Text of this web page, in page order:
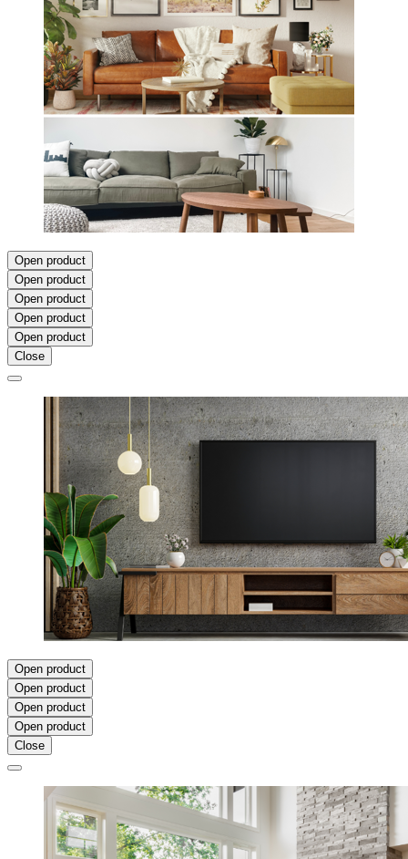
Open product
Open product
Open product
Open product
Open product
Close
Open product
Open product
Open product
Open product
Close